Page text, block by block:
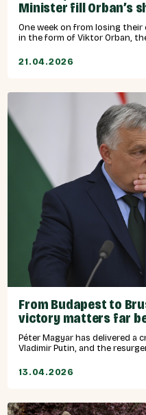
Minister fill Orban’s
One week on from losing
in the form of Viktor Orban,
21.04.2026
From Budapest to
victory matters far
Péter Magyar has delivered a
Vladimir Putin, and the
13.04.2026